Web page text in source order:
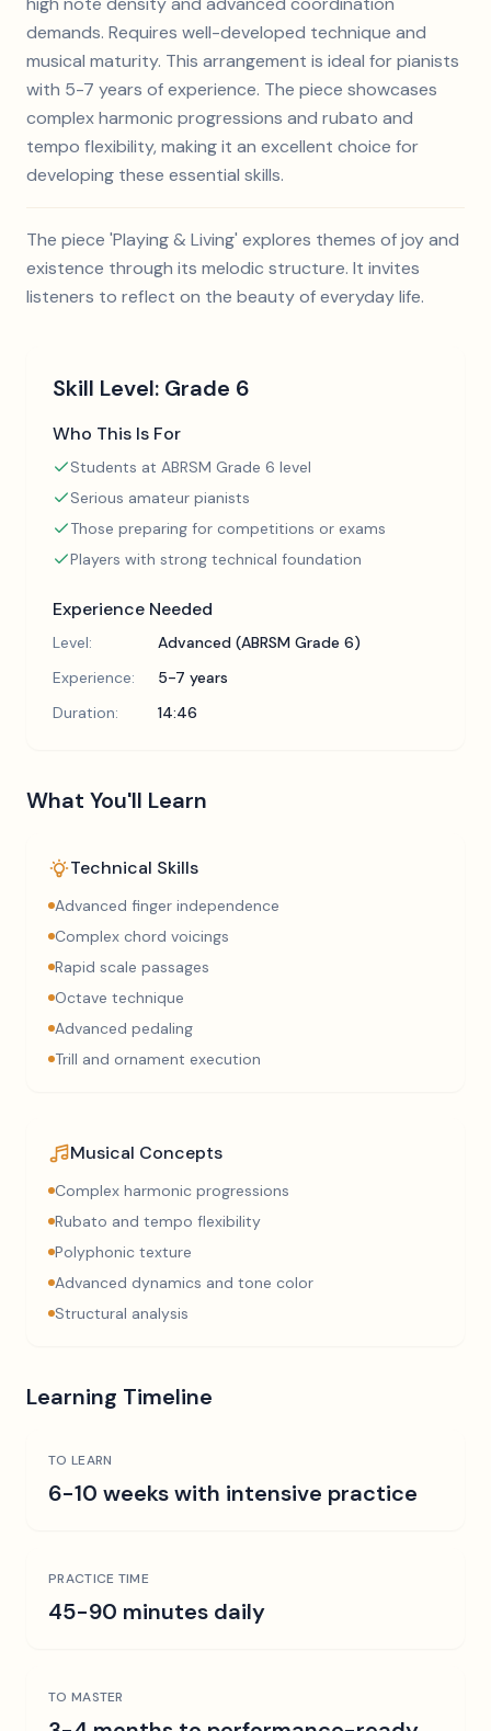
demands. Requires well-developed technique and
musical maturity. This arrangement is ideal for pianists
with 5-7 years of experience. The piece showcases
complex harmonic progressions and rubato and
tempo flexibility, making it an excellent choice for
developing these essential skills.
The piece 'Playing & Living' explores themes of joy and
existence through its melodic structure. It invites
listeners to reflect on the beauty of everyday life.
Skill Level: Grade 6
Who This Is For
Students at ABRSM Grade 6 level
Serious amateur pianists
Those preparing for competitions or exams
Players with strong technical foundation
Experience Needed
Level:
Advanced (ABRSM Grade 6)
Experience:
5-7 years
Duration:
14:46
What You'll Learn
Technical Skills
Advanced finger independence
Complex chord voicings
Rapid scale passages
Octave technique
Advanced pedaling
Trill and ornament execution
Musical Concepts
Complex harmonic progressions
Rubato and tempo flexibility
Polyphonic texture
Advanced dynamics and tone color
Structural analysis
Learning Timeline
TO LEARN
6-10 weeks with intensive practice
PRACTICE TIME
45-90 minutes daily
TO MASTER